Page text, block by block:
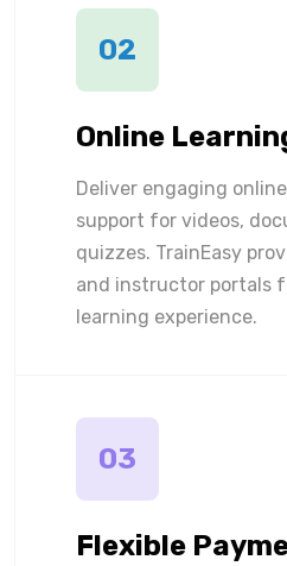
02
Online
Deliver engaging
support for videos,
quizzes. TrainEasy
and instructor portals
learning experience.
03
Flexible